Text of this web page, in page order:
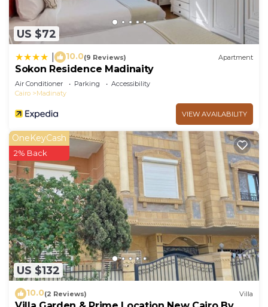
US $72
10.0(9 Reviews) Apartment
Sokon Residence Madinaity
Air Conditioner Parking
Accessibility
Cairo
Madinaty
VIEW AVAILABILITY
US $132
OneKeyCash
2% Back
10.0(2 Reviews) Villa